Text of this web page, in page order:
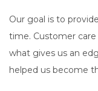
Our goal is to
time. Customer care
what gives us an
helped us become